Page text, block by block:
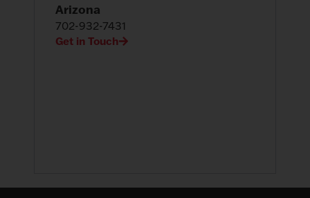
Arizona
702-932-7431
Get in Touch